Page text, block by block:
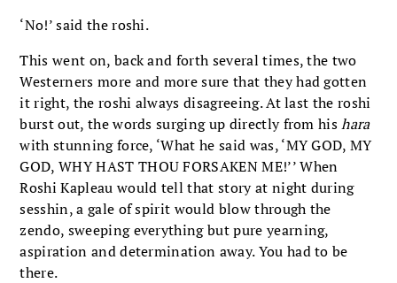
‘No!’ said the roshi.
This went on, back and forth several times, the two
Westerners more and more sure that they had gotten
it right, the roshi always disagreeing. At last the roshi
burst out, the words surging up directly from hishara
with stunning force, ‘What he said was, ‘MY GOD, MY
GOD, WHY HAST THOU FORSAKEN ME!’’ When
Roshi Kapleau would tell that story at night during
sesshin, a gale of spirit would blow through the
zendo, sweeping everything but pure yearning,
aspiration and determination away. You had to be
there.